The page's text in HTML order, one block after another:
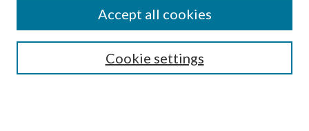
Search
Cookie settings
Accept all cookies